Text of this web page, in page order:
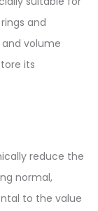
and
volume
its
reduce the
normal,
to the value